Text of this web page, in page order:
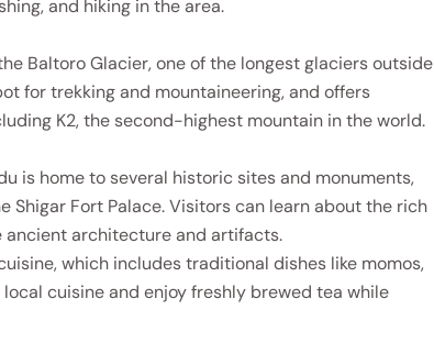
and hiking in the area.
Baltoro Glacier, one of the longest glaciers outside
for trekking and mountaineering, and offers
K2, the second-highest mountain in the world.
is home to several historic sites and monuments,
Shigar Fort Palace. Visitors can learn about the rich
architecture and artifacts.
which includes traditional dishes like momos,
cuisine and enjoy freshly brewed tea while